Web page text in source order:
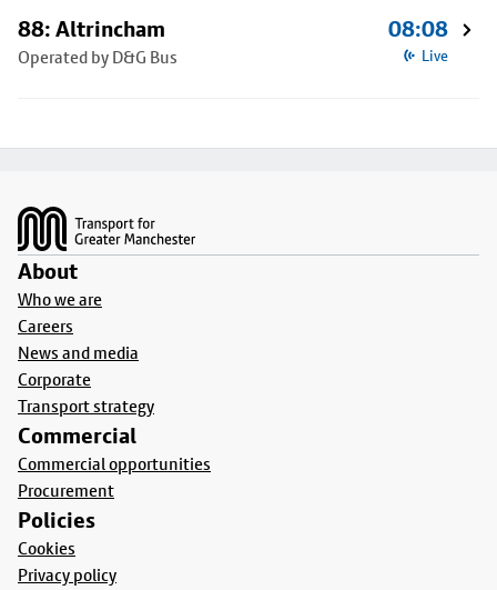
88: Altrincham
Operated by D&G Bus
08:08
Live
About
Who we are
Careers
News and media
Corporate
Transport strategy
Commercial
Commercial opportunities
Procurement
Policies
Cookies
Privacy policy